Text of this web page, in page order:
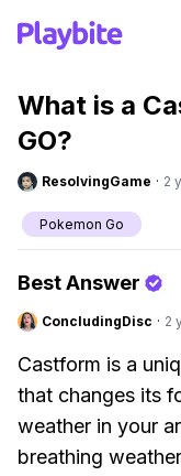
What is a
GO?
ResolvingGame · 2
Pokemon Go
Best Answer
ConcludingDisc · 2
Castform is a
that changes its
weather in your
breathing